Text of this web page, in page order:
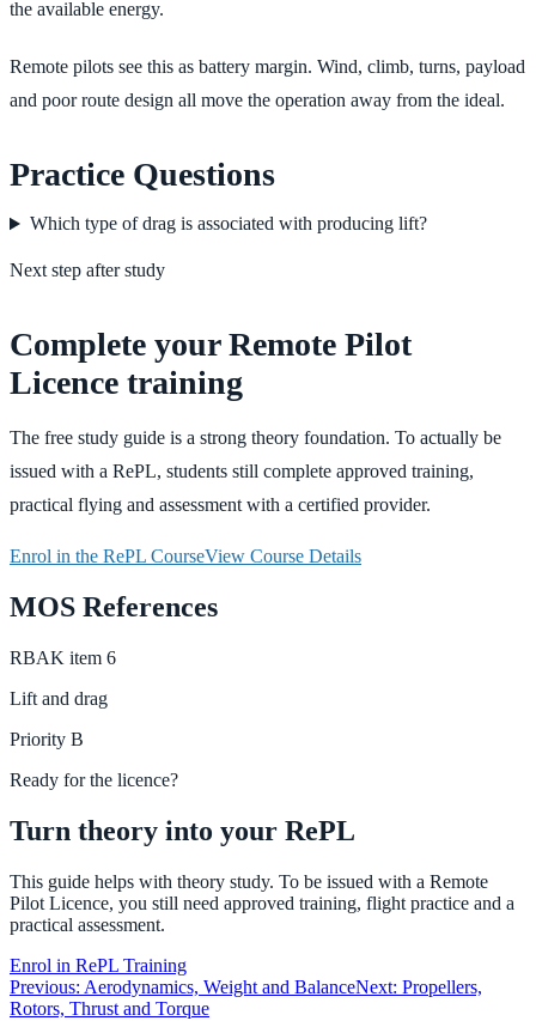
the available energy.
Remote pilots see this as battery margin. Wind, climb, turns, payload
and poor route design all move the operation away from the ideal.
Practice Questions
Which type of drag is associated with producing lift?
Next step after study
Complete your Remote Pilot
Licence training
The free study guide is a strong theory foundation. To actually be
issued with a RePL, students still complete approved training,
practical flying and assessment with a certified provider.
Enrol in the RePL CourseView Course Details
MOS References
RBAK item 6
Lift and drag
Priority B
Ready for the licence?
Turn theory into your RePL
This guide helps with theory study. To be issued with a Remote
Pilot Licence, you still need approved training, flight practice and a
practical assessment.
Enrol in RePL Training
Previous: Aerodynamics, Weight and BalanceNext: Propellers,
Rotors, Thrust and Torque